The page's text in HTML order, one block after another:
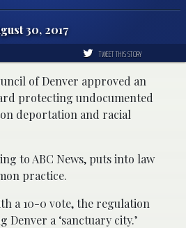
30, 2017
TWEET THIS STORY
of Denver approved an
protecting undocumented
deportation and racial
to ABC News, puts into law
practice.
a 10-0 vote, the regulation
a ‘sanctuary city.’